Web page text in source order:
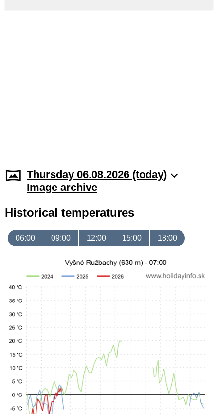
Thursday 06.08.2026 (today)
Image archive
Historical temperatures
06:00 09:00 12:00 15:00 18:00